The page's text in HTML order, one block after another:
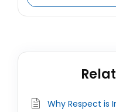
Why Respect is